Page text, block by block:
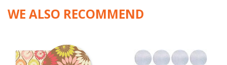
WE ALSO RECOMMEND